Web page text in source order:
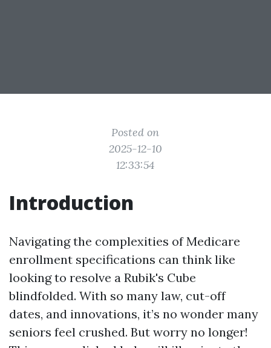
Posted on
2025-12-10
12:33:54
Introduction
Navigating the complexities of Medicare
enrollment specifications can think like
looking to resolve a Rubik's Cube
blindfolded. With so many law, cut-off
dates, and innovations, it’s no wonder many
seniors feel crushed. But worry no longer!